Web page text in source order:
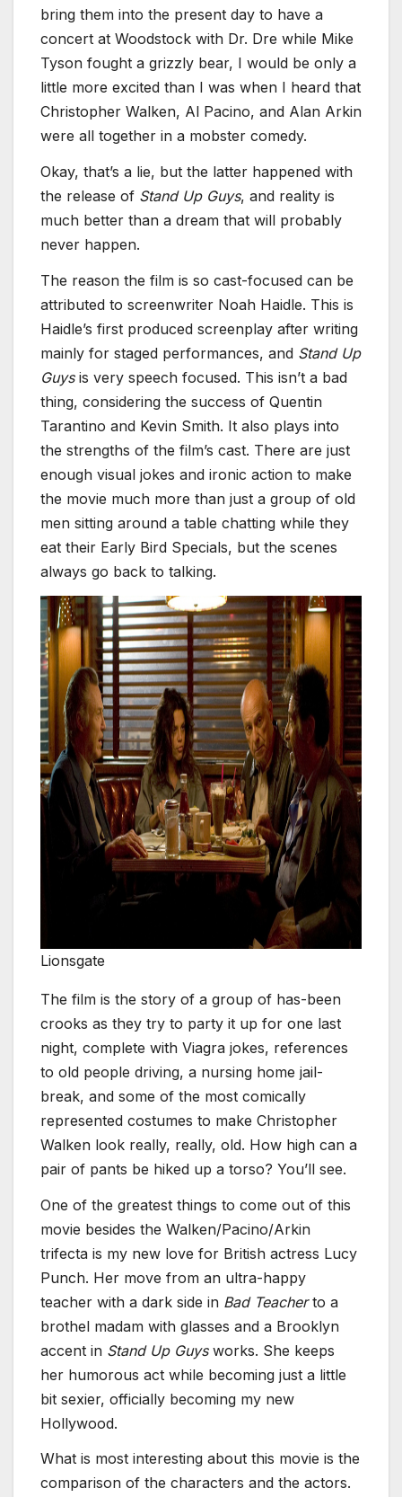
bring them into the present day to have a
concert at Woodstock with Dr. Dre while Mike
Tyson fought a grizzly bear, I would be only a
little more excited than I was when I heard that
Christopher Walken, Al Pacino, and Alan Arkin
were all together in a mobster comedy.
Okay, that’s a lie, but the latter happened with
the release of Stand Up Guys, and reality is
much better than a dream that will probably
never happen.
The reason the film is so cast-focused can be
attributed to screenwriter Noah Haidle. This is
Haidle’s first produced screenplay after writing
mainly for staged performances, and Stand Up
Guysis very speech focused. This isn’t a bad
thing, considering the success of Quentin
Tarantino and Kevin Smith. It also plays into
the strengths of the film’s cast. There are just
enough visual jokes and ironic action to make
the movie much more than just a group of old
men sitting around a table chatting while they
eat their Early Bird Specials, but the scenes
always go back to talking.
Lionsgate
The film is the story of a group of has-been
crooks as they try to party it up for one last
night, complete with Viagra jokes, references
to old people driving, a nursing home jail-
break, and some of the most comically
represented costumes to make Christopher
Walken look really, really, old. How high can a
pair of pants be hiked up a torso? You’ll see.
One of the greatest things to come out of this
movie besides the Walken/Pacino/Arkin
trifecta is my new love for British actress Lucy
Punch. Her move from an ultra-happy
teacher with a dark side in Bad Teacherto a
brothel madam with glasses and a Brooklyn
accent in Stand Up Guysworks. She keeps
her humorous act while becoming just a little
bit sexier, officially becoming my new
Hollywood.
What is most interesting about this movie is the
comparison of the characters and the actors.